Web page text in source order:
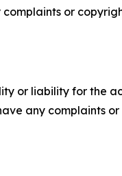
or
or liability for the
any complaints or